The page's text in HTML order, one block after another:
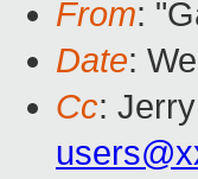
From:
Date:
Cc: